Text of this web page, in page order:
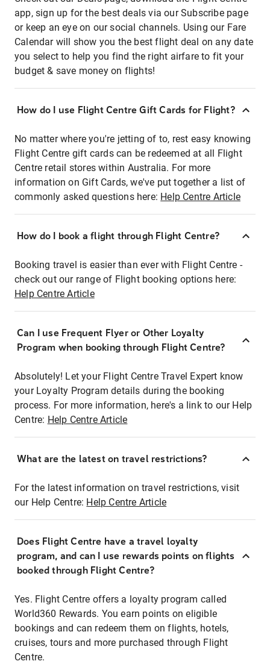
app, sign up for the best deals via our Subscribe page
or keep an eye on our social channels. Using our Fare
Calendar will show you the best flight deal on any date
you select to help you find the right airfare to fit your
budget & save money on flights!
How do I use Flight Centre Gift Cards for Flight?
No matter where you're jetting of to, rest easy knowing
Flight Centre gift cards can be redeemed at all Flight
Centre retail stores within Australia. For more
information on Gift Cards, we've put together a list of
commonly asked questions here: Help Centre Article
How do I book a flight through Flight Centre?
Booking travel is easier than ever with Flight Centre -
check out our range of Flight booking options here:
Help Centre Article
Can I use Frequent Flyer or Other Loyalty
Program when booking through Flight Centre?
Absolutely! Let your Flight Centre Travel Expert know
your Loyalty Program details during the booking
process. For more information, here's a link to our Help
Centre: Help Centre Article
What are the latest on travel restrictions?
For the latest information on travel restrictions, visit
our Help Centre: Help Centre Article
Does Flight Centre have a travel loyalty
program, and can I use rewards points on flights
booked through Flight Centre?
Yes. Flight Centre offers a loyalty program called
World360 Rewards. You earn points on eligible
bookings and can redeem them on flights, hotels,
cruises, tours and more purchased through Flight
Centre.